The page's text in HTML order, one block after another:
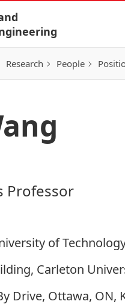
Research People
Professor
of
Carleton
Drive, Ottawa, ON,